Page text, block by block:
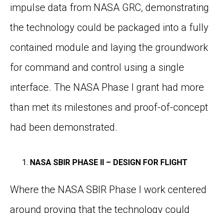
impulse data from NASA GRC, demonstrating
the technology could be packaged into a fully
contained module and laying the groundwork
for command and control using a single
interface. The NASA Phase I grant had more
than met its milestones and proof-of-concept
had been demonstrated.
NASA SBIR PHASE II – DESIGN FOR FLIGHT
Where the NASA SBIR Phase I work centered
around proving that the technology could